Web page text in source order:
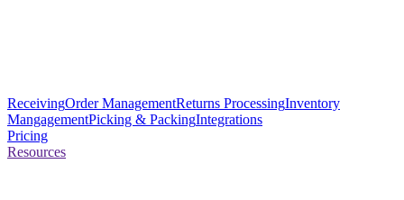
ReceivingOrder ManagementReturns ProcessingInventory
MangagementPicking & PackingIntegrations
Pricing
Resources